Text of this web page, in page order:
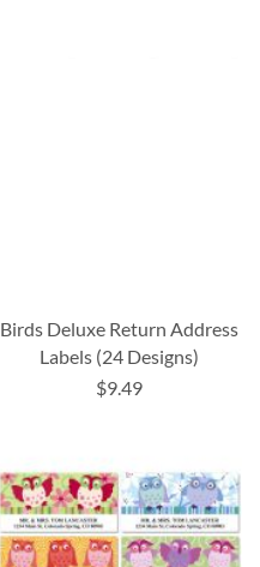
Birds Deluxe Return Address
Labels (24 Designs)
$9.49